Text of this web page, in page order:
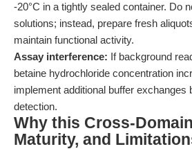
-20°C in a tightly sealed container. Do
solutions; instead, prepare fresh
maintain functional activity.
Assay interference: If background
betaine hydrochloride concentration
implement additional buffer exchanges
detection.
Why this Cross-
Maturity, and